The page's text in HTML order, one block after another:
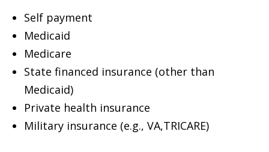
Self payment
Medicaid
Medicare
State financed insurance (other than
Medicaid)
Private health insurance
Military insurance (e.g., VA,TRICARE)